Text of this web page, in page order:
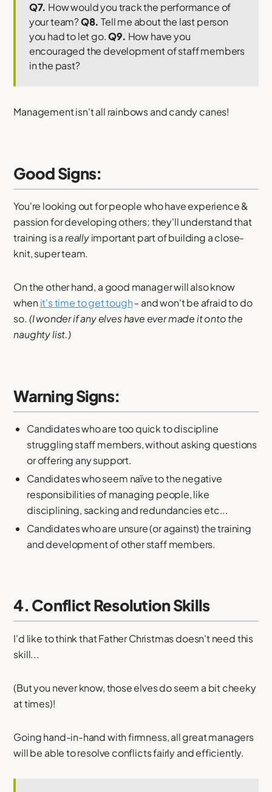
Q7. How would you track the performance of
your team?Q8. Tell me about the last person
you had to let go.Q9. How have you
encouraged the development of staff members
in the past?
Management isn't all rainbows and candy canes!
Good Signs:
You're looking out for people who have experience &
passion for developing others; they'll understand that
training is areallyimportant part of building a close-
knit, super team.
On the other hand, a good manager will also know
whenit's time to get tough- and won't be afraid to do
so. (I wonder if any elves have ever made it onto the
naughty list.)
Warning Signs:
Candidates who are too quick to discipline
struggling staff members, without asking questions
or offering any support.
Candidates who seem naïve to the negative
responsibilities of managing people, like
disciplining, sacking and redundancies etc...
Candidates who are unsure (or against) the training
and development of other staff members.
4. Conflict Resolution Skills
I'd like to think that Father Christmas doesn't need this
skill...
(But you never know, those elves do seem a bit cheeky
at times)!
Going hand-in-hand with firmness, all great managers
will be able to resolve conflicts fairly and efficiently.